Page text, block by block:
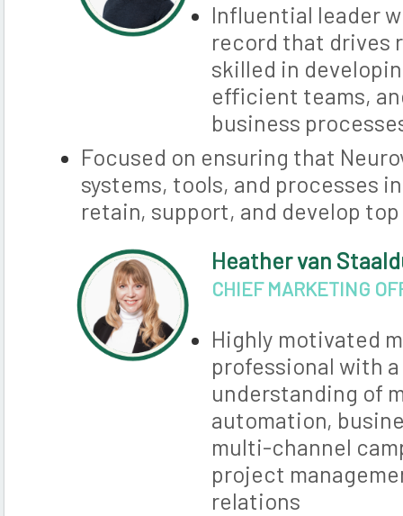
Influential leader
record that drives
skilled in
efficient teams,
business
Focused on ensuring that
systems, tools, and processes
retain, support, and develop
Heather van
CHIEF MARKETING
Highly motivated
professional with
understanding of
automation,
multi-channel
project
relations